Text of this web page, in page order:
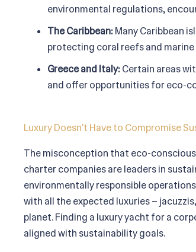
environmental regulations,
The Caribbean:Many Caribbean
protecting coral reefs and
Greece and Italy:Certain areas
and offer opportunities for eco-
Luxury Doesn't Have to Compromise
The misconception that eco-
charter companies are leaders in
environmentally responsible
with all the expected luxuries –
planet. Finding a luxury yacht for a
aligned with sustainability goals.